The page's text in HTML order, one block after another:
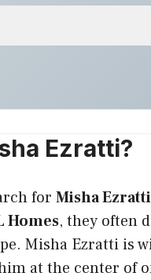
Ezratti?
for Misha
Homes, they often
Misha Ezratti is
at the center of